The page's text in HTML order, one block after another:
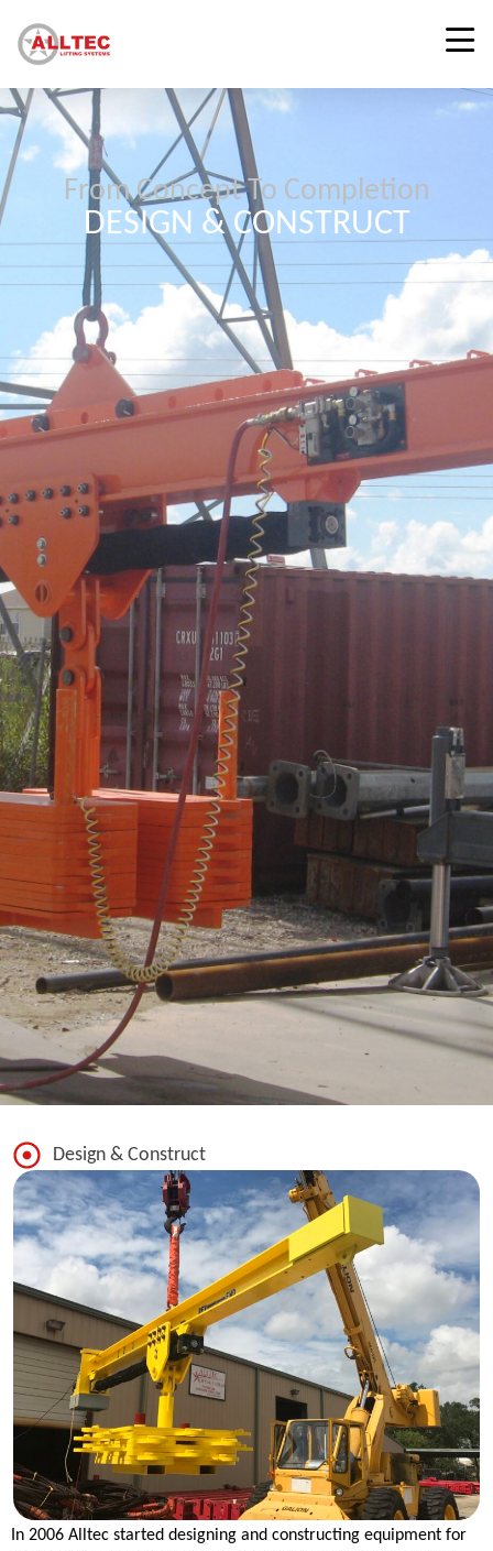
From Concept To Completion
DESIGN & CONSTRUCT
Design & Construct
In 2006 Alltec started designing and constructing equipment for